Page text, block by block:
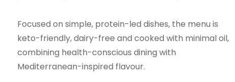
Focused on simple, protein-led dishes, the menu is
keto-friendly, dairy-free and cooked with minimal oil,
combining health-conscious dining with
Mediterranean-inspired flavour.